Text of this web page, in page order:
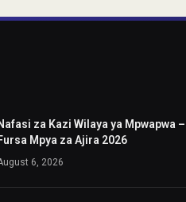
za Kazi Wilaya ya Mpwapwa –
Mpya za Ajira 2026
6, 2026